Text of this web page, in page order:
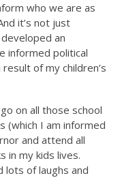
who we are as
it’s not just
an
informed political
of my children’s
on all those school
(which I am informed
and attend all
in my kids lives.
lots of laughs and